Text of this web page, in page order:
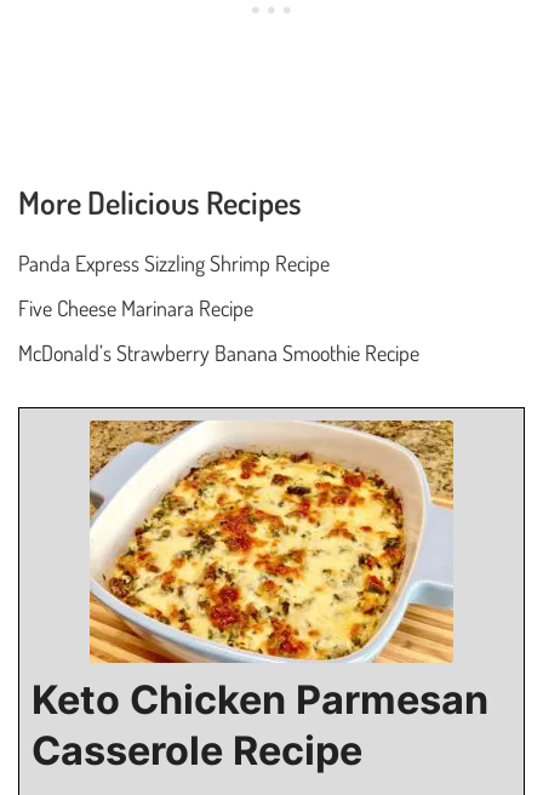
More Delicious Recipes
Panda Express Sizzling Shrimp Recipe
Five Cheese Marinara Recipe
McDonald’s Strawberry Banana Smoothie Recipe
Keto Chicken Parmesan
Casserole Recipe